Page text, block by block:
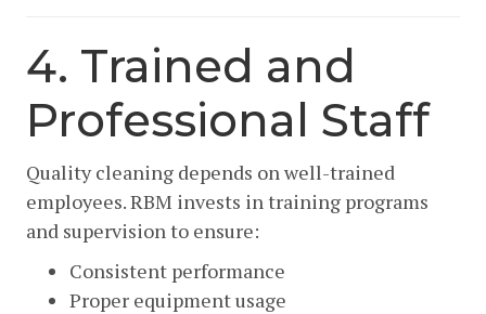
4. Trained and
Professional Staff
Quality cleaning depends on well-trained
employees. RBM invests in training programs
and supervision to ensure:
Consistent performance
Proper equipment usage